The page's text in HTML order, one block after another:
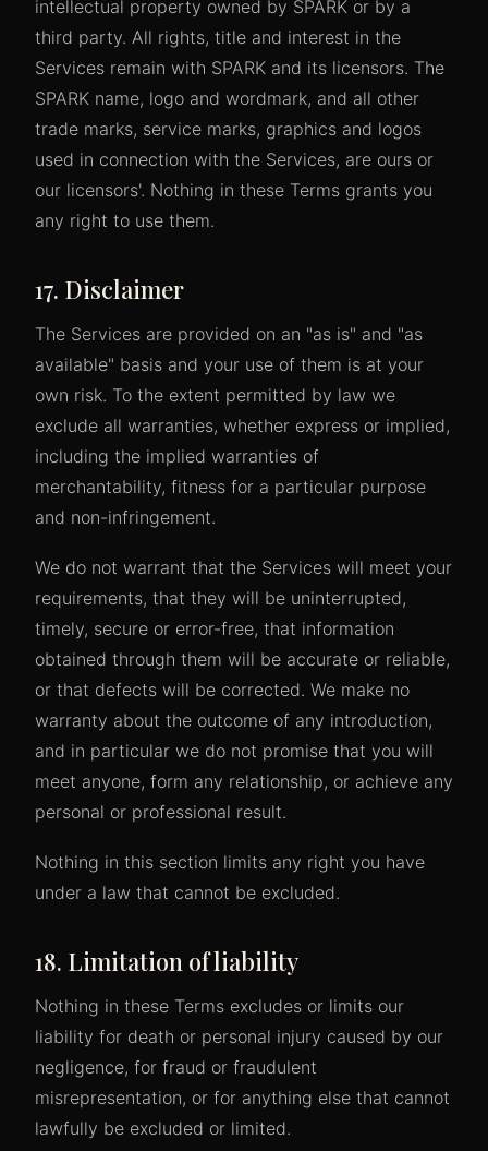
intellectual property owned by SPARK or by a
third party. All rights, title and interest in the
Services remain with SPARK and its licensors. The
SPARK name, logo and wordmark, and all other
trade marks, service marks, graphics and logos
used in connection with the Services, are ours or
our licensors'. Nothing in these Terms grants you
any right to use them.
17. Disclaimer
The Services are provided on an "as is" and "as
available" basis and your use of them is at your
own risk. To the extent permitted by law we
exclude all warranties, whether express or implied,
including the implied warranties of
merchantability, fitness for a particular purpose
and non-infringement.
We do not warrant that the Services will meet your
requirements, that they will be uninterrupted,
timely, secure or error-free, that information
obtained through them will be accurate or reliable,
or that defects will be corrected. We make no
warranty about the outcome of any introduction,
and in particular we do not promise that you will
meet anyone, form any relationship, or achieve any
personal or professional result.
Nothing in this section limits any right you have
under a law that cannot be excluded.
18. Limitation of liability
Nothing in these Terms excludes or limits our
liability for death or personal injury caused by our
negligence, for fraud or fraudulent
misrepresentation, or for anything else that cannot
lawfully be excluded or limited.